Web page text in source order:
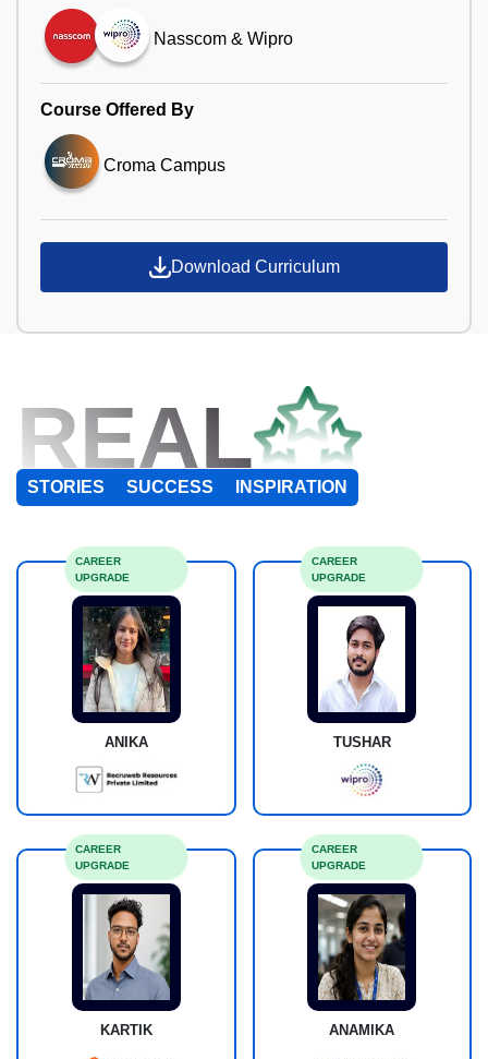
Nasscom & Wipro
Course Offered By
Croma Campus
Download Curriculum
REAL
STORIES SUCCESS INSPIRATION
ANIKA
CAREER
UPGRADE
TUSHAR
CAREER
UPGRADE
KARTIK
CAREER
UPGRADE
ANAMIKA
CAREER
UPGRADE